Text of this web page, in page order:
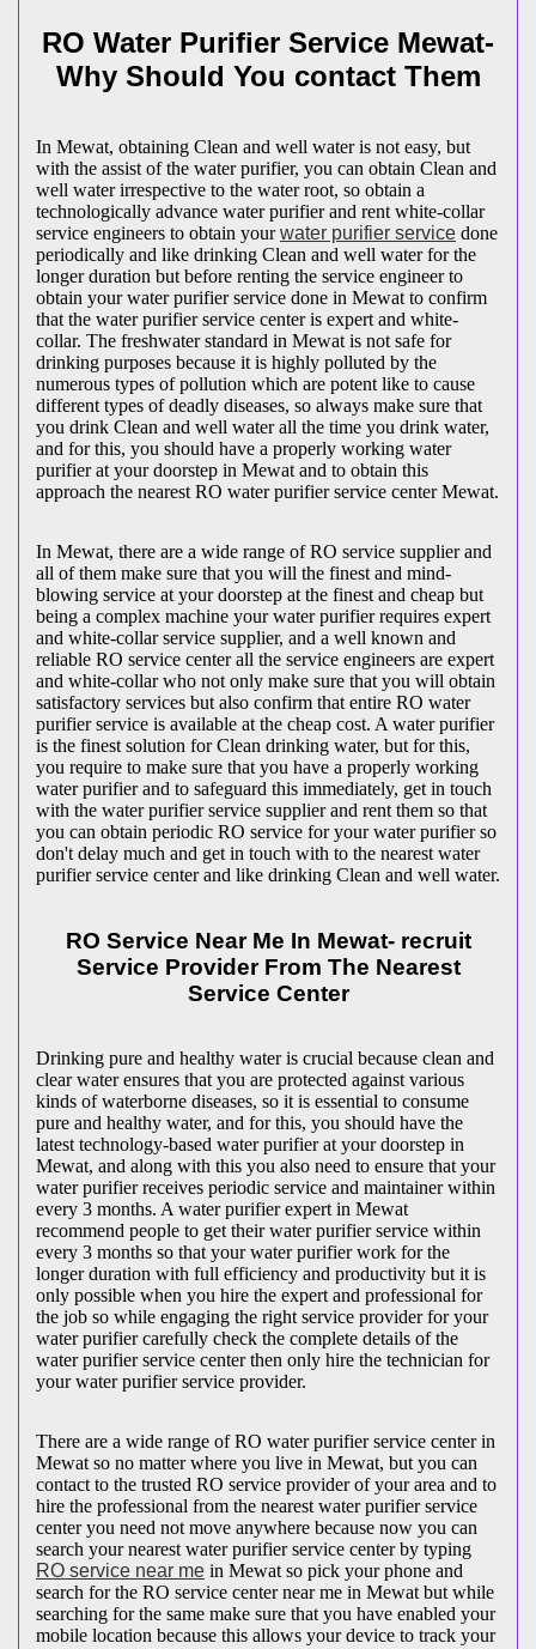
RO Water Purifier Service Mewat-
Why Should You contact Them
In Mewat, obtaining Clean and well water is not easy, but
with the assist of the water purifier, you can obtain Clean and
well water irrespective to the water root, so obtain a
technologically advance water purifier and rent white-collar
service engineers to obtain yourwater purifier service done
periodically and like drinking Clean and well water for the
longer duration but before renting the service engineer to
obtain your water purifier service done in Mewat to confirm
that the water purifier service center is expert and white-
collar. The freshwater standard in Mewat is not safe for
drinking purposes because it is highly polluted by the
numerous types of pollution which are potent like to cause
different types of deadly diseases, so always make sure that
you drink Clean and well water all the time you drink water,
and for this, you should have a properly working water
purifier at your doorstep in Mewat and to obtain this
approach the nearest RO water purifier service center Mewat.
In Mewat, there are a wide range of RO service supplier and
all of them make sure that you will the finest and mind-
blowing service at your doorstep at the finest and cheap but
being a complex machine your water purifier requires expert
and white-collar service supplier, and a well known and
reliable RO service center all the service engineers are expert
and white-collar who not only make sure that you will obtain
satisfactory services but also confirm that entire RO water
purifier service is available at the cheap cost. A water purifier
is the finest solution for Clean drinking water, but for this,
you require to make sure that you have a properly working
water purifier and to safeguard this immediately, get in touch
with the water purifier service supplier and rent them so that
you can obtain periodic RO service for your water purifier so
don't delay much and get in touch with to the nearest water
purifier service center and like drinking Clean and well water.
RO Service Near Me In Mewat- recruit
Service Provider From The Nearest
Service Center
Drinking pure and healthy water is crucial because clean and
clear water ensures that you are protected against various
kinds of waterborne diseases, so it is essential to consume
pure and healthy water, and for this, you should have the
latest technology-based water purifier at your doorstep in
Mewat, and along with this you also need to ensure that your
water purifier receives periodic service and maintainer within
every 3 months. A water purifier expert in Mewat
recommend people to get their water purifier service within
every 3 months so that your water purifier work for the
longer duration with full efficiency and productivity but it is
only possible when you hire the expert and professional for
the job so while engaging the right service provider for your
water purifier carefully check the complete details of the
water purifier service center then only hire the technician for
your water purifier service provider.
There are a wide range of RO water purifier service center in
Mewat so no matter where you live in Mewat, but you can
contact to the trusted RO service provider of your area and to
hire the professional from the nearest water purifier service
center you need not move anywhere because now you can
search your nearest water purifier service center by typing
RO service near me in Mewat so pick your phone and
search for the RO service center near me in Mewat but while
searching for the same make sure that you have enabled your
mobile location because this allows your device to track your